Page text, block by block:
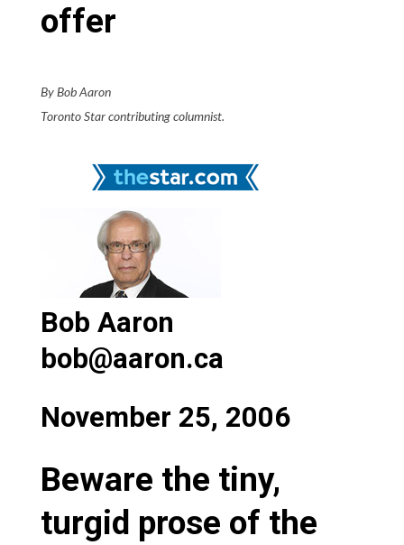
offer
By Bob Aaron
Toronto Star contributing columnist.
Bob Aaron
bob@aaron.ca
November 25, 2006
Beware the tiny,
turgid prose of the